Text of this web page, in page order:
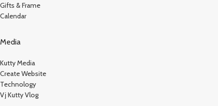
Gifts & Frame
Calendar
Media
Kutty Media
Create Website
Technology
Vj Kutty Vlog